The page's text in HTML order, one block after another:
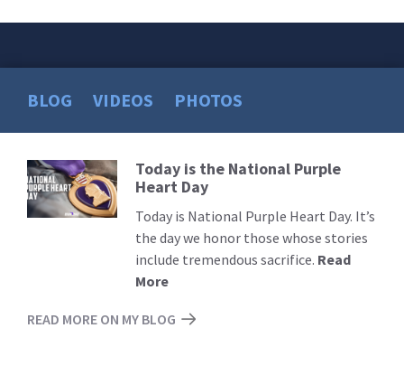
BLOG VIDEOS PHOTOS
Read
More
Today is the National Purple
Heart Day
Today is National Purple Heart Day. It’s
the day we honor those whose stories
include tremendous sacrifice. Read
More
READ MORE ON MY BLOG